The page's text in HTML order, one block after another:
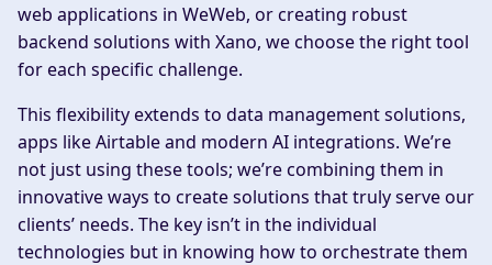
web applications in WeWeb, or creating robust
backend solutions with Xano, we choose the right tool
for each specific challenge.
This flexibility extends to data management solutions,
apps like Airtable and modern AI integrations. We’re
not just using these tools; we’re combining them in
innovative ways to create solutions that truly serve our
clients’ needs. The key isn’t in the individual
technologies but in knowing how to orchestrate them